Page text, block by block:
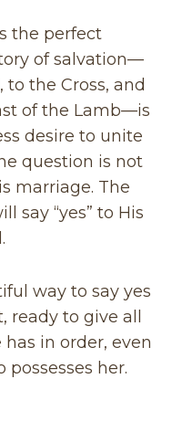
the perfect
of salvation—
the Cross, and
of the Lamb—is
desire to unite
question is not
marriage. The
say “yes” to His
way to say yes
to give all
in order, even
possesses her.